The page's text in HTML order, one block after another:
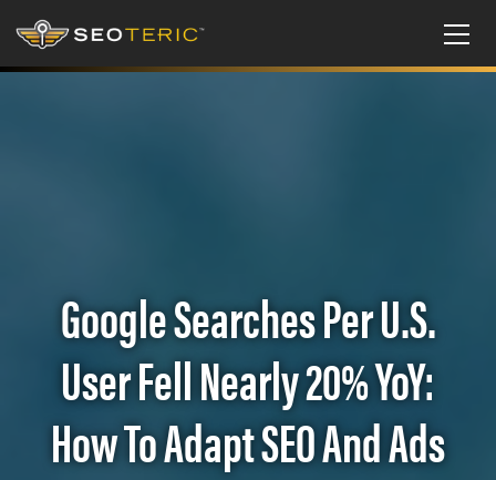
Google Searches Per U.S.
User Fell Nearly 20% YoY:
How To Adapt SEO And Ads